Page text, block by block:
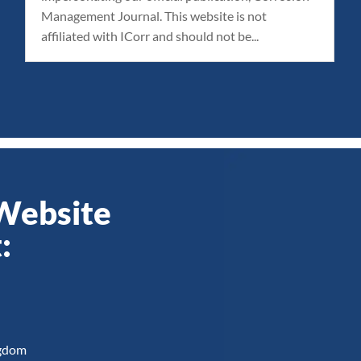
Management Journal. This website is not
affiliated with ICorr and should not be...